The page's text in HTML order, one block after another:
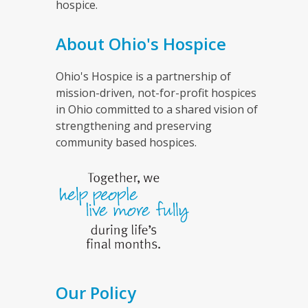
hospice.
About Ohio's Hospice
Ohio's Hospice is a partnership of
mission-driven, not-for-profit hospices
in Ohio committed to a shared vision of
strengthening and preserving
community based hospices.
Our Policy